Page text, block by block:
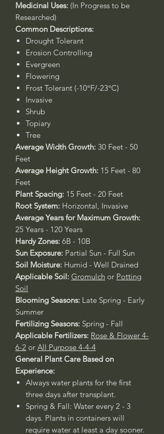
Medicinal Uses: (In Progress to be
Researched)
Common Descriptions:
Drought Tolerant
Erosion Controlling
Evergreen
Flowering
Frost Tolerant (-10°F/-23°C)
Invasive
Shrub
Topiary
Tree
Average Width Growth: 30 Feet - 50
Feet
Average Height Growth: 15 Feet - 80
Feet
Plant Spacing: 15 Feet - 20 Feet
Root System: Horizontal, Invasive
Average Years for Maximum Growth:
25 Years - 120 Years
Hardy Zones: 6B - 10B
Sun Exposure: Partial Sun - Full Sun
Soil Moisture: Humid - Well Drained
Applicable Soil: Gromulch or Potting
Soil
Blooming Seasons: Late Spring - Early
Summer
Fertilizing Seasons: Spring - Fall
Applicable Fertilizers: Rose & Flower 4-
6-2 or All Purpose 4-4-4
General Plant Care Based on
Experience:
Always water plants for the first
three days after transplant.
Spring & Fall: Water every 2 - 3
days. Plants in containers will
require water at least a day sooner.